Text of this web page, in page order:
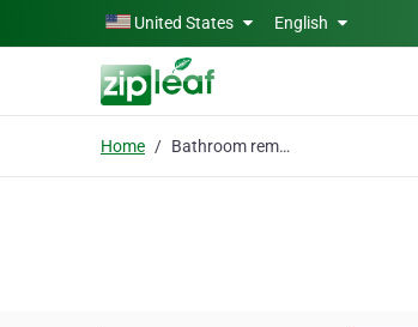
Skip to main contentUnited States English
Home Bathroom remodeling